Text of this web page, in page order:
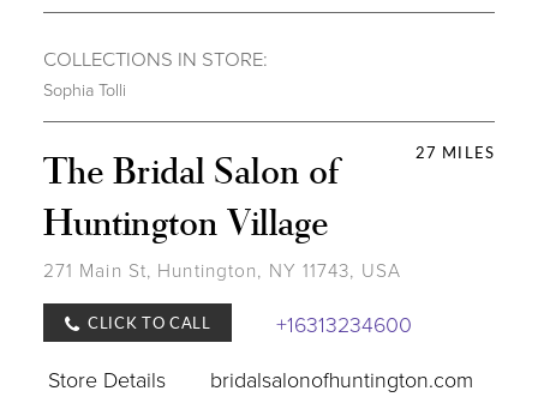
COLLECTIONS IN STORE:
Sophia Tolli
27 MILES
The Bridal Salon of
Huntington Village
271 Main St, Huntington, NY 11743, USA
CLICK TO CALL
+16313234600
Store Details
bridalsalonofhuntington.com